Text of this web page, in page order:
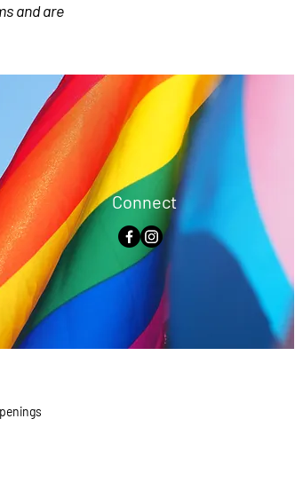
and are
Connect